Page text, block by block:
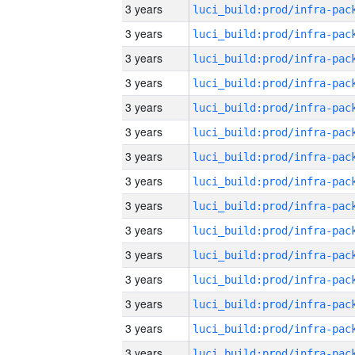
3 years
3 years
3 years
3 years
3 years
3 years
3 years
3 years
3 years
3 years
3 years
3 years
3 years
3 years